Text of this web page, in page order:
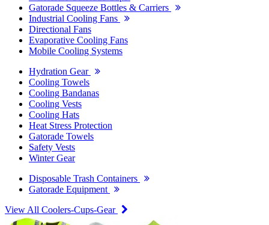
Gatorade Squeeze Bottles & Carriers
Industrial Cooling Fans
Directional Fans
Evaporative Cooling Fans
Mobile Cooling Systems
Hydration Gear
Cooling Towels
Cooling Bandanas
Cooling Vests
Cooling Hats
Heat Stress Protection
Gatorade Towels
Safety Vests
Winter Gear
Disposable Trash Containers
Gatorade Equipment
View All Coolers-Cups-Gear